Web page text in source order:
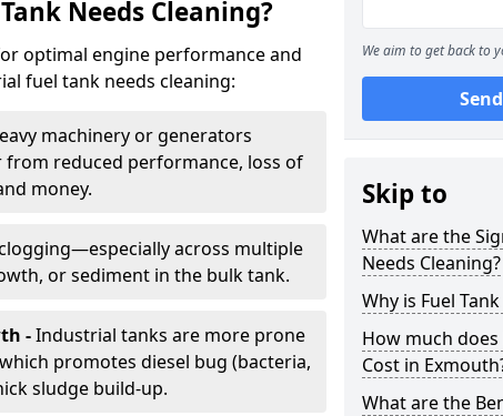
Needs Cleaning?
optimal engine performance and
fuel tank needs cleaning:
machinery or generators
reduced performance, loss of
money.
across multiple
or sediment in the bulk tank.
-Industrial tanks are more prone
promotes diesel bug (bacteria,
sludge build-up.
We aim to get back to
Skip to
What are the
Needs Cleaning?
Why is Fuel
How much does
Cost in
What are the